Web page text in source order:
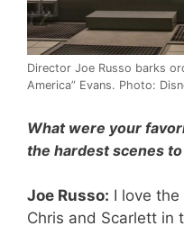
Director Joe Russo barks
America” Evans. Photo:
What were your
the hardest scenes
Joe Russo: I love
Chris and Scarlett in